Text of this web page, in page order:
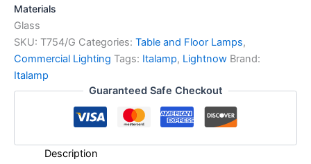
Materials
Glass
SKU: T754/G Categories: Table and Floor Lamps,
Commercial Lighting Tags: Italamp, Lightnow Brand:
Italamp
Guaranteed Safe Checkout
Description